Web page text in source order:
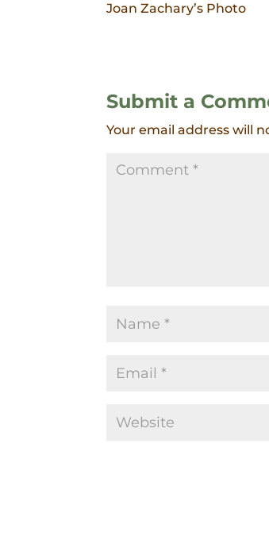
Joan Zachary’s Photo
Submit a
Your email address will